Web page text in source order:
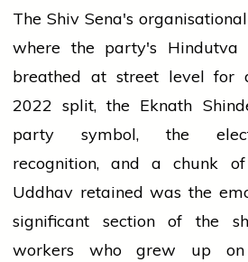
The Shiv Sena's
where the party's
breathed at street level for
2022 split, the Eknath
party symbol, the
recognition, and a chunk
Uddhav retained was the
significant section of the
workers who grew up on